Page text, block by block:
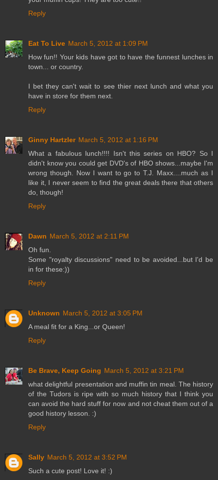
Reply
Eat To Live March 5, 2012 at 1:09 PM
How fun!! Your kids have got to have the funnest lunches in
town... or country.
I bet they can't wait to see thier next lunch and what you
have in store for them next.
Reply
Ginny Hartzler March 5, 2012 at 1:16 PM
What a fabulous lunch!!!! Isn't this series on HBO? So I
didn't know you could get DVD's of HBO shows...maybe I'm
wrong though. Now I want to go to T.J. Maxx....much as I
like it, I never seem to find the great deals there that others
do, though!
Reply
Dawn March 5, 2012 at 2:11 PM
Oh fun.
Some "royalty discussions" need to be avoided...but I'd be
in for these:))
Reply
Unknown March 5, 2012 at 3:05 PM
A meal fit for a King...or Queen!
Reply
Be Brave, Keep Going March 5, 2012 at 3:21 PM
what delightful presentation and muffin tin meal. The history
of the Tudors is ripe with so much history that I think you
can avoid the hard stuff for now and not cheat them out of a
good history lesson. :)
Reply
Sally March 5, 2012 at 3:52 PM
Such a cute post! Love it! :)